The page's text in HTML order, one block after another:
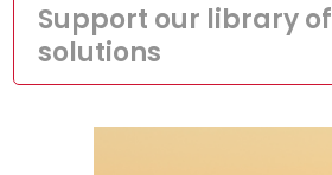
Support our library of
solutions